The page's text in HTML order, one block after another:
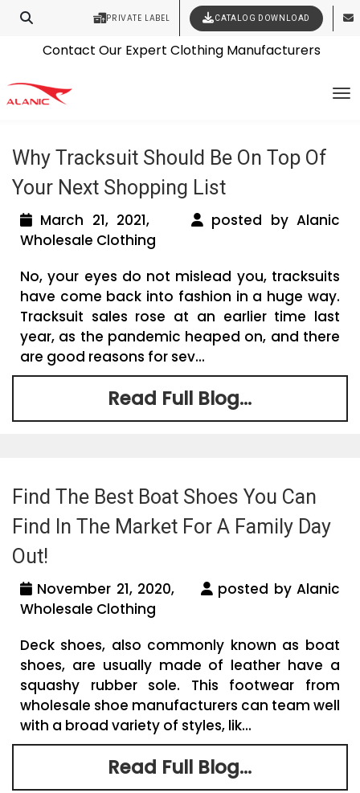
PRIVATE LABEL CATALOG DOWNLOAD
Contact Our Expert Clothing Manufacturers
Latest Fashion Clothing News
suppliers
Why Tracksuit Should Be On Top Of
Your Next Shopping List
March 21, 2021,
posted by Alanic
Wholesale Clothing
No, your eyes do not mislead you, tracksuits
have come back into fashion in a huge way.
Tracksuit sales rose at an earlier time last
year, as the pandemic heaped on, and there
are good reasons for sev...
Read Full Blog...
Find The Best Boat Shoes You Can
Find In The Market For A Family Day
Out!
November 21, 2020,
posted by Alanic
Wholesale Clothing
Deck shoes, also commonly known as boat
shoes, are usually made of leather have a
squashy rubber sole. This footwear from
wholesale shoe manufacturers can team well
with a broad variety of styles, lik...
Read Full Blog...